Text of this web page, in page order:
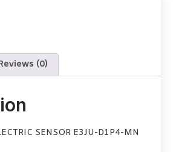
(0)
SENSOR E3JU-D1P4-MN